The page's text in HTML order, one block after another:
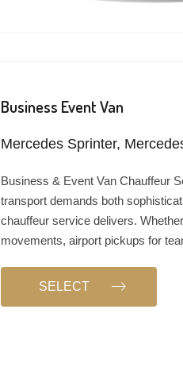
Business Event Van
Mercedes Sprinter,
Business & Event Van Chauffeur
transport demands both
chauffeur service delivers.
movements, airport pickups for
SELECT